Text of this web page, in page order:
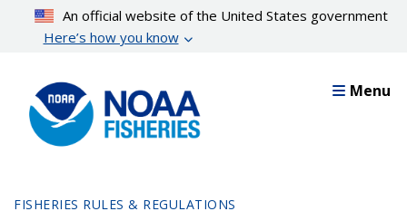
content
An official website of the United States government
Here’s how you know
Menu
FISHERIES RULES & REGULATIONS